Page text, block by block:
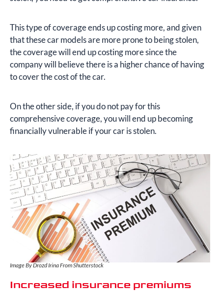
This type of coverage ends up costing more, and given
that these car models are more prone to being stolen,
the coverage will end up costing more since the
company will believe there is a higher chance of having
to cover the cost of the car.
On the other side, if you do not pay for this
comprehensive coverage, you will end up becoming
financially vulnerable if your car is stolen.
Image By Drozd Irina From Shutterstock
Increased insurance premiums